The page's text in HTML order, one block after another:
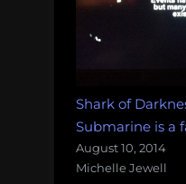
Shark of
Submarine is a
August 10, 2014
Michelle Jewell